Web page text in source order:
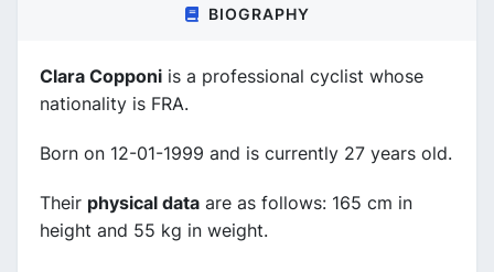
BIOGRAPHY
Clara Copponi is a professional cyclist whose
nationality is FRA.
Born on 12-01-1999 and is currently 27 years old.
Their physical data are as follows: 165 cm in
height and 55 kg in weight.